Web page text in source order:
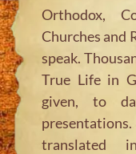
Orthodox,
Churches and
speak.
True Life in
given, to
translated